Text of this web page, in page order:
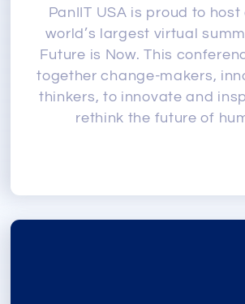
PanIIT USA is proud to
world’s largest virtual
Future is Now. This
together change-makers,
thinkers, to innovate and
rethink the future of